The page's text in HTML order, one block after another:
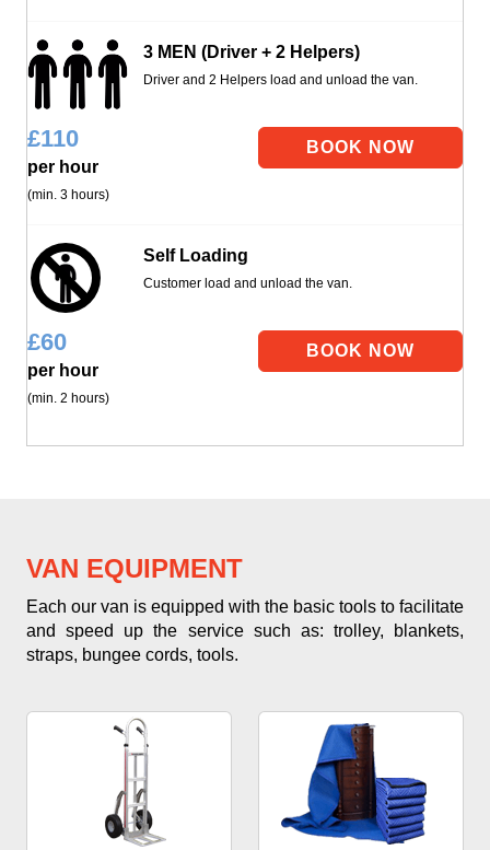
3 MEN (Driver + 2 Helpers)
Driver and 2 Helpers load and unload the van.
£110
per hour
(min. 3 hours)
Self Loading
Customer load and unload the van.
£60
per hour
(min. 2 hours)
VAN EQUIPMENT
Each our van is equipped with the basic tools to facilitate
and speed up the service such as: trolley, blankets,
straps, bungee cords, tools.